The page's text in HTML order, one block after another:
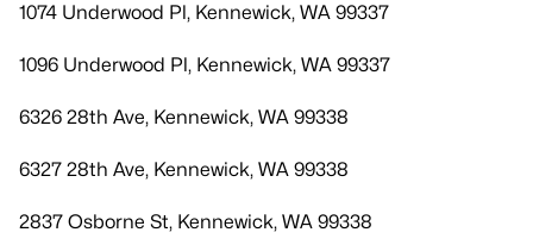
1074 Underwood Pl, Kennewick, WA 99337
1096 Underwood Pl, Kennewick, WA 99337
6326 28th Ave, Kennewick, WA 99338
6327 28th Ave, Kennewick, WA 99338
2837 Osborne St, Kennewick, WA 99338